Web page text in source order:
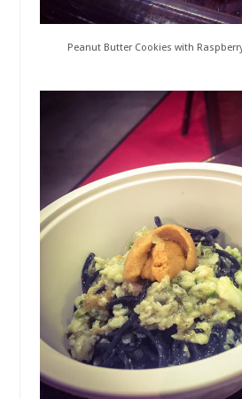
Peanut Butter Cookies with